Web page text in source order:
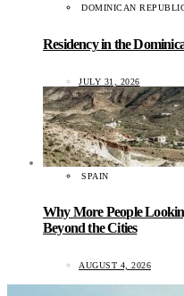
DOMINICAN
Residency in the
JULY 31, 2026
SPAIN
Why More People
Beyond the Cities
AUGUST 4, 2026